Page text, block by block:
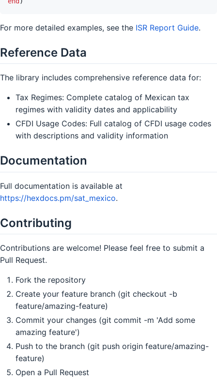
For more detailed examples, see the ISR Report Guide.
Reference Data
The library includes comprehensive reference data for:
Tax Regimes: Complete catalog of Mexican tax
regimes with validity dates and applicability
CFDI Usage Codes: Full catalog of CFDI usage codes
with descriptions and validity information
Documentation
Full documentation is available at
https://hexdocs.pm/sat_mexico.
Contributing
Contributions are welcome! Please feel free to submit a
Pull Request.
Fork the repository
Create your feature branch (git checkout -b
feature/amazing-feature)
Commit your changes (git commit -m 'Add some
amazing feature')
Push to the branch (git push origin feature/amazing-
feature)
Open a Pull Request